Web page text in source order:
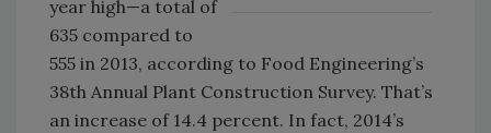
year high—a total of
635 compared to
555 in 2013, according to Food Engineering’s
38th Annual Plant Construction Survey. That’s
an increase of 14.4 percent. In fact, 2014’s